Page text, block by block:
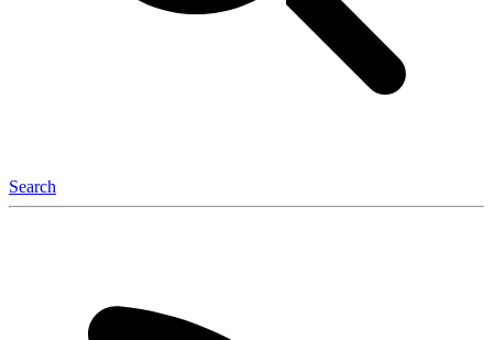
Search